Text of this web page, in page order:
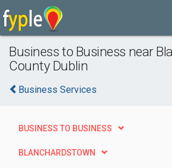
Business to Business near
County Dublin
Business Services
BUSINESS TO BUSINESS
BLANCHARDSTOWN